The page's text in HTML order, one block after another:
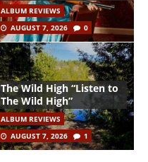
ALBUM REVIEWS
AUGUST 7, 2026
0
The Wild High “Listen to
The Wild High”
ALBUM REVIEWS
AUGUST 7, 2026
1